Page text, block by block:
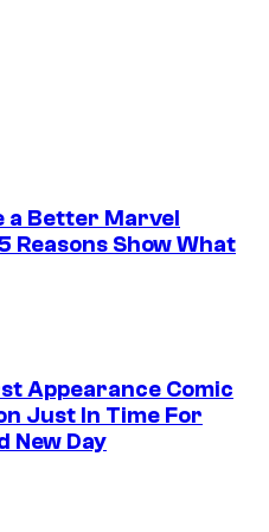
a Better Marvel
Reasons Show What
Appearance Comic
Just In Time For
New Day